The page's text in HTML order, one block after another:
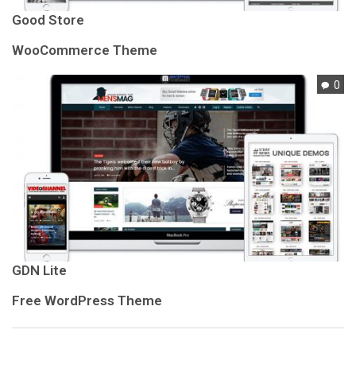
Good Store
WooCommerce Theme
0
GDN Lite
Free WordPress Theme